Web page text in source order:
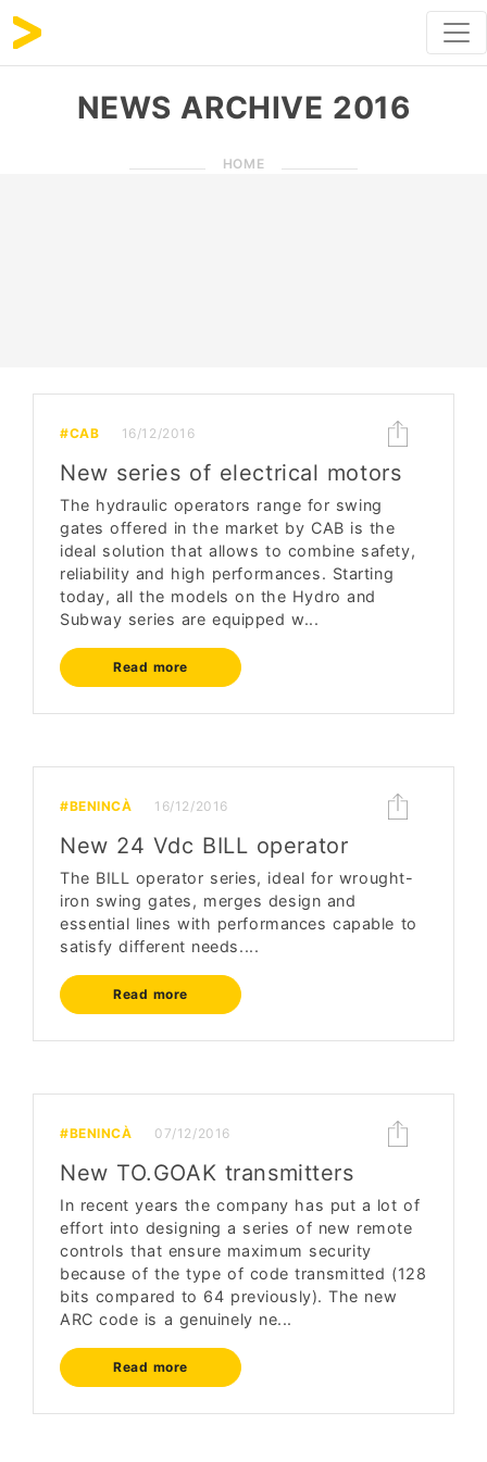
NEWS ARCHIVE 2016
HOME
#CAB 16/12/2016
New series of electrical motors
The hydraulic operators range for swing
gates offered in the market by CAB is the
ideal solution that allows to combine safety,
reliability and high performances. Starting
today, all the models on the Hydro and
Subway series are equipped w...
Read more
#BENINCÀ 16/12/2016
New 24 Vdc BILL operator
The BILL operator series, ideal for wrought-
iron swing gates, merges design and
essential lines with performances capable to
satisfy different needs....
Read more
#BENINCÀ 07/12/2016
New TO.GOAK transmitters
In recent years the company has put a lot of
effort into designing a series of new remote
controls that ensure maximum security
because of the type of code transmitted (128
bits compared to 64 previously). The new
ARC code is a genuinely ne...
Read more